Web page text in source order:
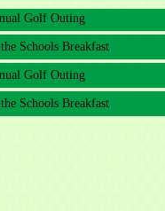
Golf Outing
Schools Breakfast
Golf Outing
Schools Breakfast